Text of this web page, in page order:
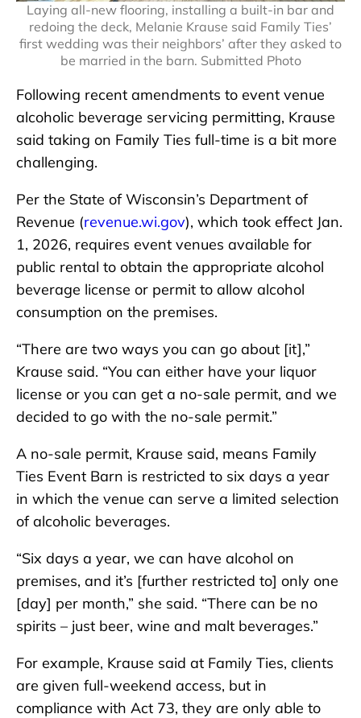
Laying all-new flooring, installing a built-in bar and
redoing the deck, Melanie Krause said Family Ties’
first wedding was their neighbors’ after they asked to
be married in the barn. Submitted Photo
Following recent amendments to event venue
alcoholic beverage servicing permitting, Krause
said taking on Family Ties full-time is a bit more
challenging.
Per the State of Wisconsin’s Department of
Revenue (revenue.wi.gov), which took effect Jan.
1, 2026, requires event venues available for
public rental to obtain the appropriate alcohol
beverage license or permit to allow alcohol
consumption on the premises.
“There are two ways you can go about [it],”
Krause said. “You can either have your liquor
license or you can get a no-sale permit, and we
decided to go with the no-sale permit.”
A no-sale permit, Krause said, means Family
Ties Event Barn is restricted to six days a year
in which the venue can serve a limited selection
of alcoholic beverages.
“Six days a year, we can have alcohol on
premises, and it’s [further restricted to] only one
[day] per month,” she said. “There can be no
spirits – just beer, wine and malt beverages.”
For example, Krause said at Family Ties, clients
are given full-weekend access, but in
compliance with Act 73, they are only able to